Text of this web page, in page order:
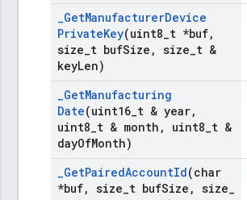
_GetManufacturerDevice
PrivateKey(uint8 t *buf,
size t bufSize , size t &
keyLen)
_GetManufacturing
Date(uint16 t & year,
uint8 t & month , uint8 t &
dayOfMonth)
_GetPairedAccountId(char
*buf, size t bufSize , size